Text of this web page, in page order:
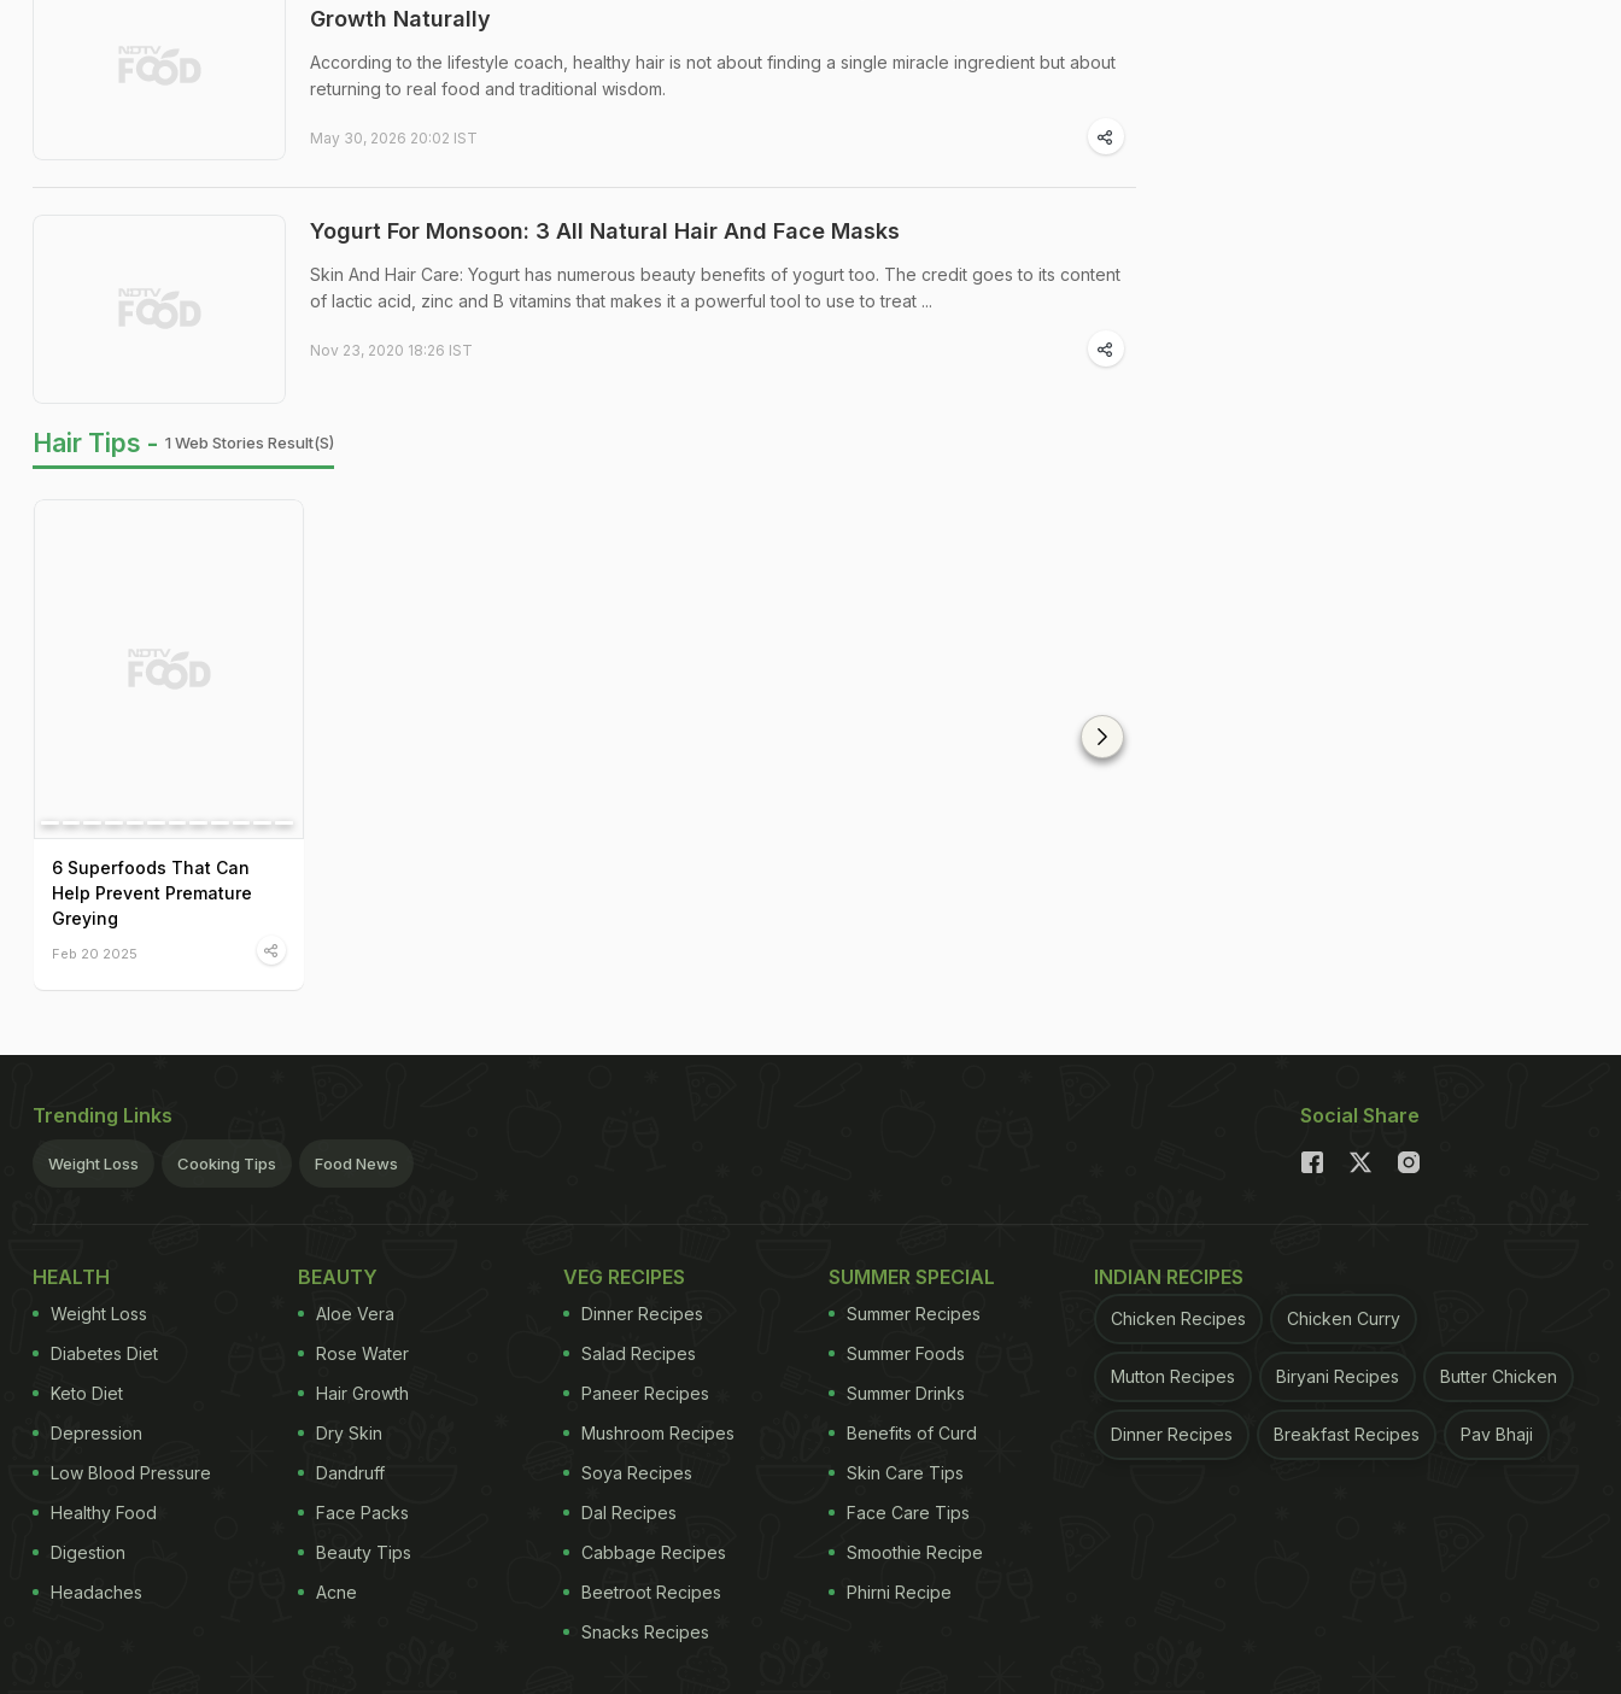
Growth Naturally
According to the lifestyle coach, healthy hair is not about finding a single miracle ingredient but about
returning to real food and traditional wisdom.
May 30, 2026 20:02 IST
Yogurt For Monsoon: 3 All Natural Hair And Face Masks
Skin And Hair Care: Yogurt has numerous beauty benefits of yogurt too. The credit goes to its content
of lactic acid, zinc and B vitamins that makes it a powerful tool to use to treat ...
Nov 23, 2020 18:26 IST
Hair Tips - 1 Web Stories Result(s)
6 Superfoods That Can
Help Prevent Premature
Greying
Feb 20 2025
Trending Links
Weight Loss Cooking Tips Food News
Social Share
HEALTH
Weight Loss
Diabetes Diet
Keto Diet
Depression
Low Blood Pressure
Healthy Food
Digestion
Headaches
BEAUTY
Aloe Vera
Rose Water
Hair Growth
Dry Skin
Dandruff
Face Packs
Beauty Tips
Acne
VEG RECIPES
Dinner Recipes
Salad Recipes
Paneer Recipes
Mushroom Recipes
Soya Recipes
Dal Recipes
Cabbage Recipes
Beetroot Recipes
Snacks Recipes
SUMMER SPECIAL
Summer Recipes
Summer Foods
Summer Drinks
Benefits of Curd
Skin Care Tips
Face Care Tips
Smoothie Recipe
Phirni Recipe
INDIAN RECIPES
Chicken Recipes Chicken Curry
Mutton Recipes Biryani Recipes Butter Chicken
Dinner Recipes Breakfast Recipes Pav Bhaji